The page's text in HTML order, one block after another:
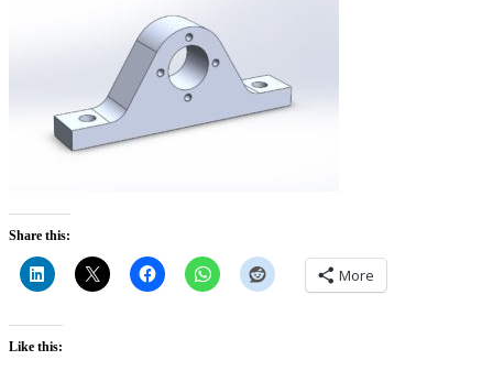
Share this:
More
Like this: